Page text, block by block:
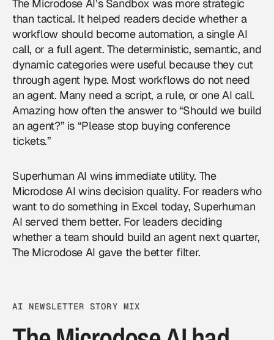
The Microdose AI’s Sandbox was more strategic
than tactical. It helped readers decide whether a
workflow should become automation, a single AI
call, or a full agent. The deterministic, semantic, and
dynamic categories were useful because they cut
through agent hype. Most workflows do not need
an agent. Many need a script, a rule, or one AI call.
Amazing how often the answer to “Should we build
an agent?” is “Please stop buying conference
tickets.”
Superhuman AI wins immediate utility. The
Microdose AI wins decision quality. For readers who
want to do something in Excel today, Superhuman
AI served them better. For leaders deciding
whether a team should build an agent next quarter,
The Microdose AI gave the better filter.
AI NEWSLETTER STORY MIX